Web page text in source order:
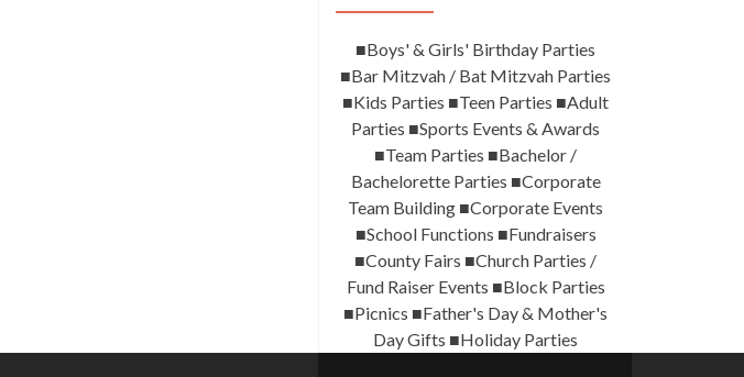
■Boys' & Girls' Birthday Parties
■Bar Mitzvah / Bat Mitzvah Parties
■Kids Parties ■Teen Parties ■Adult
Parties ■Sports Events & Awards
■Team Parties ■Bachelor /
Bachelorette Parties ■Corporate
Team Building ■Corporate Events
■School Functions ■Fundraisers
■County Fairs ■Church Parties /
Fund Raiser Events ■Block Parties
■Picnics ■Father's Day & Mother's
Day Gifts ■Holiday Parties